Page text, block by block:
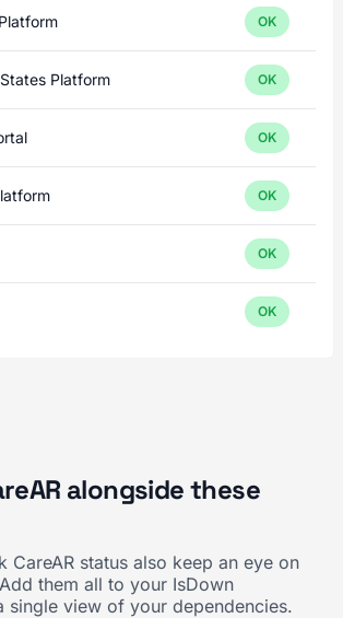
OK
Platform OK
OK
OK
OK
OK
alongside these
CareAR status also keep an eye on
them all to your IsDown
single view of your dependencies.